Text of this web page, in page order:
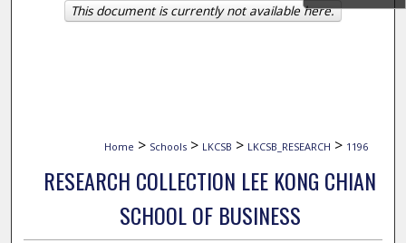
My Account
Home > Schools > LKCSB > LKCSB_RESEARCH > 1196
RESEARCH COLLECTION LEE KONG CHIAN
SCHOOL OF BUSINESS
This document is currently not available here.